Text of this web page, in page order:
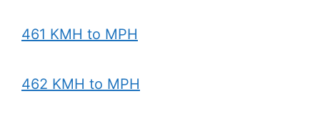
461 KMH to MPH
462 KMH to MPH